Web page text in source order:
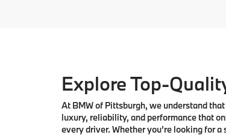
Explore Top-
At BMW of Pittsburgh, we understand
luxury, reliability, and performance that
every driver. Whether you’re looking for